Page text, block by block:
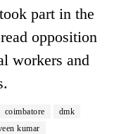
part in the
opposition
workers and
coimbatore
dmk
kumar